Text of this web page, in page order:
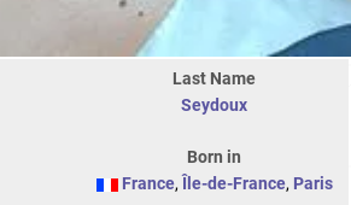
Last Name
Seydoux
Born in
France, Île-de-France, Paris